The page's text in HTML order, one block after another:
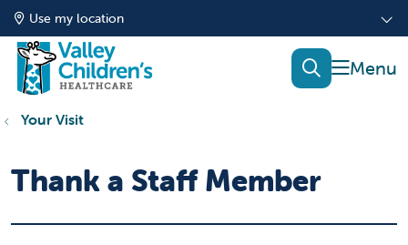
Use my location
show
search
Your Visit
Thank a Staff Member